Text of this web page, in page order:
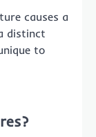
causes a
distinct
to